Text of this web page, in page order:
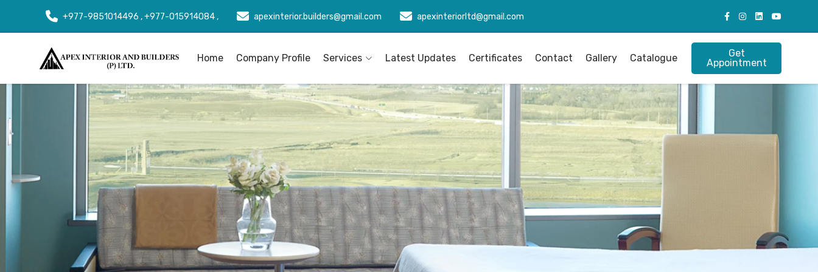
+977-9851014496 , +977-015914084 , apexinterior.builders@gmail.com apexinteriorltd@gmail.com
Home Company Profile Services Latest Updates Certificates Contact Gallery Catalogue
Get
Appointment